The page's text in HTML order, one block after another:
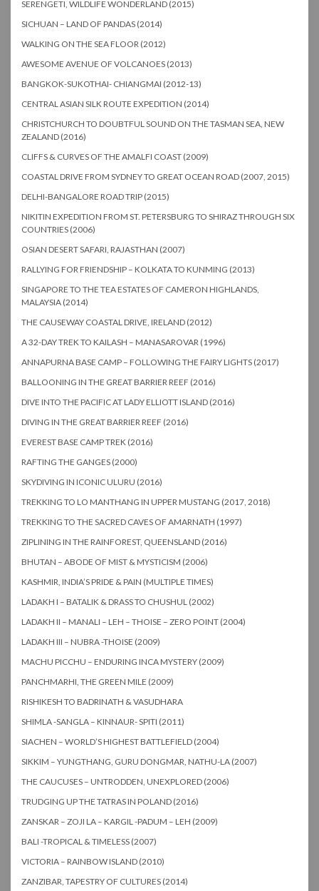
SERENGETI, WILDLIFE WONDERLAND (2015)
SICHUAN – LAND OF PANDAS (2014)
WALKING ON THE SEA FLOOR (2012)
AWESOME AVENUE OF VOLCANOES (2013)
BANGKOK-SUKOTHAI- CHIANGMAI (2012-13)
CENTRAL ASIAN SILK ROUTE EXPEDITION (2014)
CHRISTCHURCH TO DOUBTFUL SOUND ON THE TASMAN SEA, NEW
ZEALAND (2016)
CLIFFS & CURVES OF THE AMALFI COAST (2009)
COASTAL DRIVE FROM SYDNEY TO GREAT OCEAN ROAD (2007, 2015)
DELHI-BANGALORE ROAD TRIP (2015)
NIKITIN EXPEDITION FROM ST. PETERSBURG TO SHIRAZ THROUGH SIX
COUNTRIES (2006)
OSIAN DESERT SAFARI, RAJASTHAN (2007)
RALLYING FOR FRIENDSHIP – KOLKATA TO KUNMING (2013)
SINGAPORE TO THE TEA ESTATES OF CAMERON HIGHLANDS,
MALAYSIA (2014)
THE CAUSEWAY COASTAL DRIVE, IRELAND (2012)
A 32-DAY TREK TO KAILASH – MANASAROVAR (1996)
ANNAPURNA BASE CAMP – FOLLOWING THE FAIRY LIGHTS (2017)
BALLOONING IN THE GREAT BARRIER REEF (2016)
DIVE INTO THE PACIFIC AT LADY ELLIOTT ISLAND (2016)
DIVING IN THE GREAT BARRIER REEF (2016)
EVEREST BASE CAMP TREK (2016)
RAFTING THE GANGES (2000)
SKYDIVING IN ICONIC ULURU (2016)
TREKKING TO LO MANTHANG IN UPPER MUSTANG (2017, 2018)
TREKKING TO THE SACRED CAVES OF AMARNATH (1997)
ZIPLINING IN THE RAINFOREST, QUEENSLAND (2016)
BHUTAN – ABODE OF MIST & MYSTICISM (2006)
KASHMIR, INDIA’S PRIDE & PAIN (MULTIPLE TIMES)
LADAKH I – BATALIK & DRASS TO CHUSHUL (2002)
LADAKH II – MANALI – LEH – THOISE – ZERO POINT (2004)
LADAKH III – NUBRA -THOISE (2009)
MACHU PICCHU – ENDURING INCA MYSTERY (2009)
PANCHMARHI, THE GREEN MILE (2009)
RISHIKESH TO BADRINATH & VASUDHARA
SHIMLA -SANGLA – KINNAUR- SPITI (2011)
SIACHEN – WORLD’S HIGHEST BATTLEFIELD (2004)
SIKKIM – YUNGTHANG, GURU DONGMAR, NATHU-LA (2007)
THE CAUCUSES – UNTRODDEN, UNEXPLORED (2006)
TRUDGING UP THE TATRAS IN POLAND (2016)
ZANSKAR – ZOJI LA – KARGIL -PADUM – LEH (2009)
BALI -TROPICAL & TIMELESS (2007)
VICTORIA – RAINBOW ISLAND (2010)
ZANZIBAR, TAPESTRY OF CULTURES (2014)